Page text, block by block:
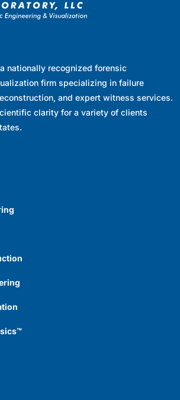
nationally recognized forensic
firm specializing in failure
and expert witness services.
clarity for a variety of clients